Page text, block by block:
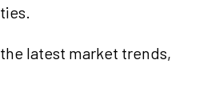
latest market trends,